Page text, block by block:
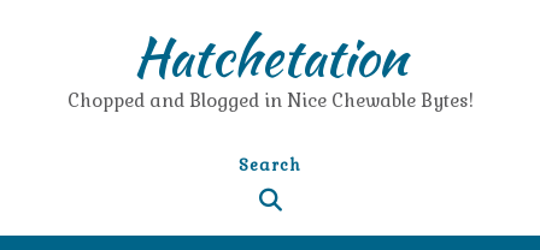
Hatchetation
Chopped and Blogged in Nice Chewable Bytes!
Search